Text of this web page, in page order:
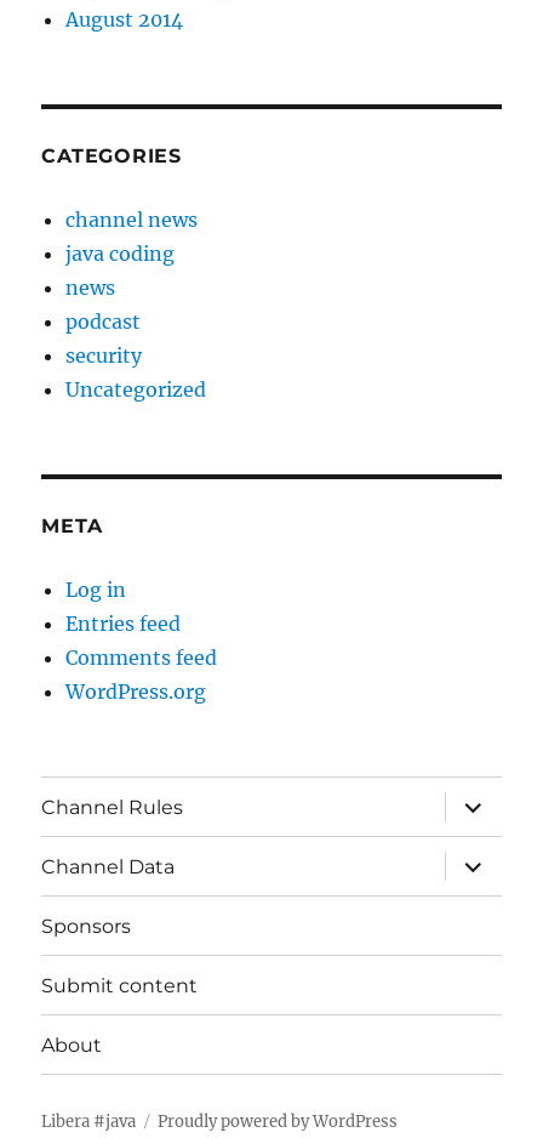
August 2014
CATEGORIES
channel news
java coding
news
podcast
security
Uncategorized
META
Log in
Entries feed
Comments feed
WordPress.org
Channel Rules
expand
child
menu
Channel Data
expand
child
menu
Sponsors
Submit content
About
Libera #java Proudly powered by WordPress